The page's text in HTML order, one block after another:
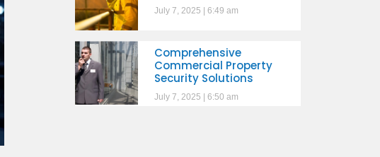
July 7, 2025 6:49 am
Comprehensive
Commercial Property
Security Solutions
July 7, 2025 6:50 am